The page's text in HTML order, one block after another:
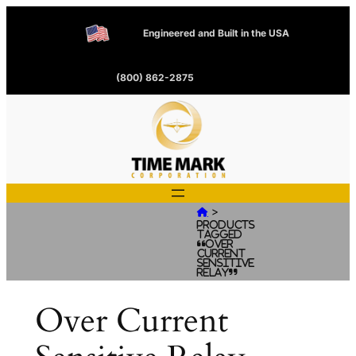
Engineered and Built in the USA
(800) 862-2875
 >
Products
tagged
“Over
Current
Sensitive
Relay”
Over Current